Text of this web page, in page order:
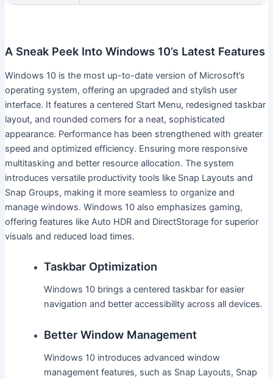
A Sneak Peek Into Windows 10’s Latest Features
Windows 10 is the most up-to-date version of Microsoft’s
operating system, offering an upgraded and stylish user
interface. It features a centered Start Menu, redesigned taskbar
layout, and rounded corners for a neat, sophisticated
appearance. Performance has been strengthened with greater
speed and optimized efficiency. Ensuring more responsive
multitasking and better resource allocation. The system
introduces versatile productivity tools like Snap Layouts and
Snap Groups, making it more seamless to organize and
manage windows. Windows 10 also emphasizes gaming,
offering features like Auto HDR and DirectStorage for superior
visuals and reduced load times.
Taskbar Optimization
Windows 10 brings a centered taskbar for easier
navigation and better accessibility across all devices.
Better Window Management
Windows 10 introduces advanced window
management features, such as Snap Layouts, Snap